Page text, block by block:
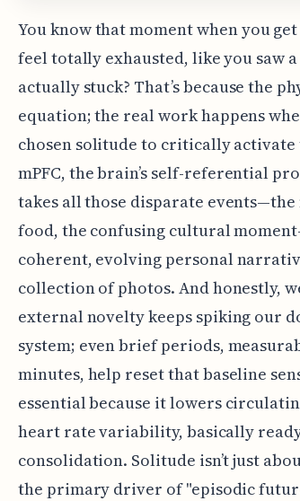
You know that moment when you
feel totally exhausted, like you saw
actually stuck? That’s because the
equation; the real work happens
chosen solitude to critically
mPFC, the brain’s self-referential
takes all those disparate
food, the confusing cultural
coherent, evolving personal
collection of photos. And honestly,
external novelty keeps spiking our
system; even brief periods,
minutes, help reset that baseline
essential because it lowers
heart rate variability, basically
consolidation. Solitude isn’t just
the primary driver of "episodic